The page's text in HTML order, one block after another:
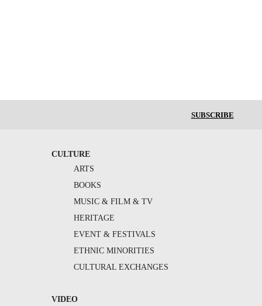
SUBSCRIBE
CULTURE
ARTS
BOOKS
MUSIC & FILM & TV
HERITAGE
EVENT & FESTIVALS
ETHNIC MINORITIES
CULTURAL EXCHANGES
VIDEO